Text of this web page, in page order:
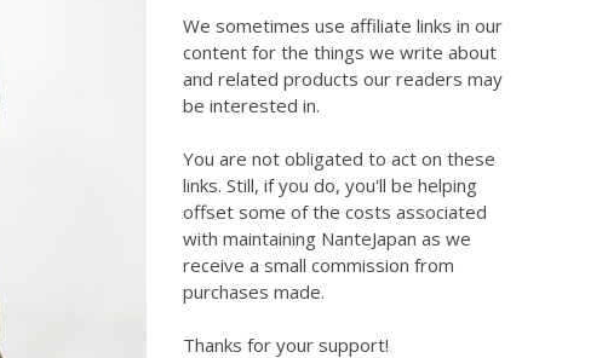
We sometimes use affiliate links in our
content for the things we write about
and related products our readers may
be interested in.
You are not obligated to act on these
links. Still, if you do, you'll be helping
offset some of the costs associated
with maintaining NanteJapan as we
receive a small commission from
purchases made.
Thanks for your support!